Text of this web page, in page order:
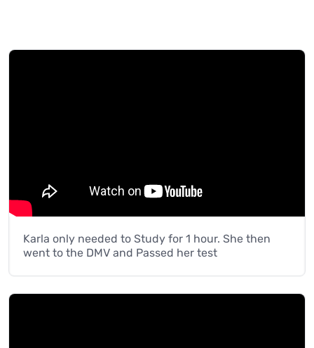
Karla only needed to Study for 1 hour. She then
went to the DMV and Passed her test